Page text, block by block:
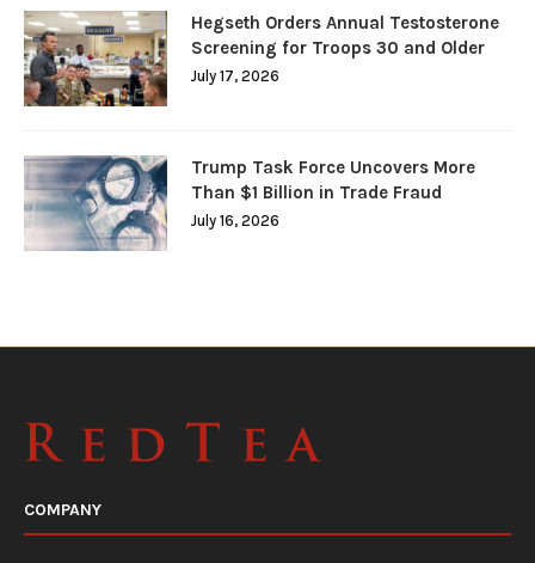
Hegseth Orders Annual Testosterone
Screening for Troops 30 and Older
July 17, 2026
Trump Task Force Uncovers More
Than $1 Billion in Trade Fraud
July 16, 2026
COMPANY